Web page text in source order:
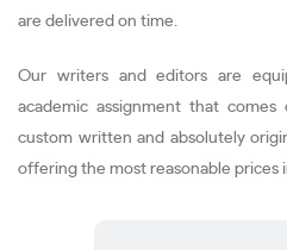
are delivered on time.
Our writers and editors are
academic assignment that
custom written and absolutely
offering the most reasonable prices